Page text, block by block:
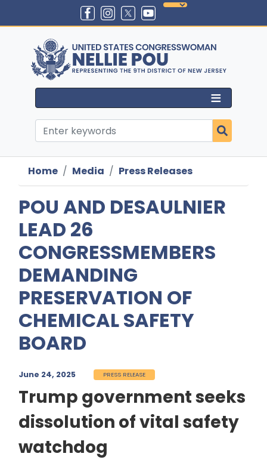
content
Home Media Press Releases
POU AND DESAULNIER
LEAD 26
CONGRESSMEMBERS
DEMANDING
PRESERVATION OF
CHEMICAL SAFETY
BOARD
June 24, 2025 PRESS RELEASE
Trump government seeks
dissolution of vital safety
watchdog